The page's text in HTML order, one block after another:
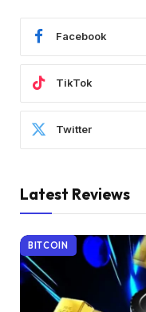
Facebook
TikTok
Twitter
Latest Reviews
BITCOIN